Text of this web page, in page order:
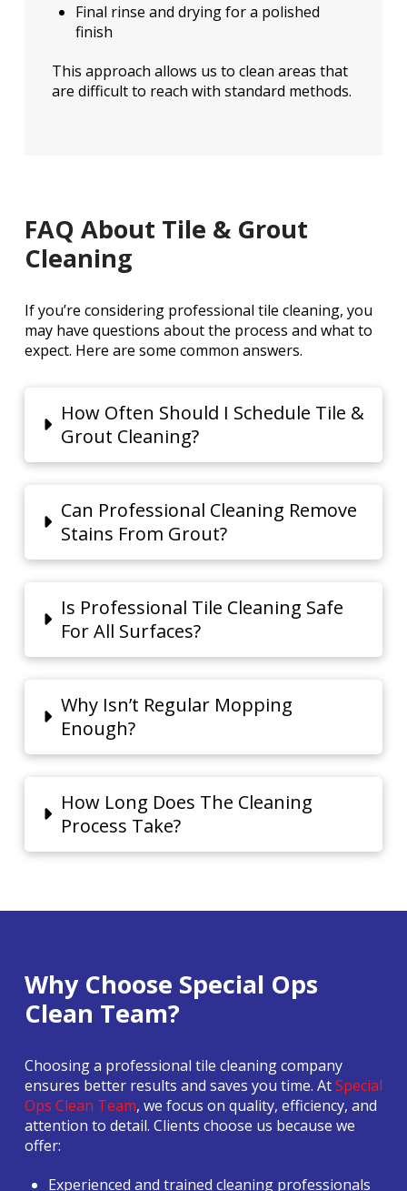
Final rinse and drying for a polished
finish
This approach allows us to clean areas that
are difficult to reach with standard methods.
FAQ About Tile & Grout
Cleaning
If you’re considering professional tile cleaning, you
may have questions about the process and what to
expect. Here are some common answers.
How Often Should I Schedule Tile &
Grout Cleaning?
Can Professional Cleaning Remove
Stains From Grout?
Is Professional Tile Cleaning Safe
For All Surfaces?
Why Isn’t Regular Mopping
Enough?
How Long Does The Cleaning
Process Take?
Why Choose Special Ops
Clean Team?
Choosing a professional tile cleaning company
ensures better results and saves you time. AtSpecial
Ops Clean Team, we focus on quality, efficiency, and
attention to detail. Clients choose us because we
offer:
Experienced and trained cleaning professionals